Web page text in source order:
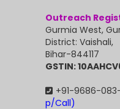
Outreach
Gurmia West,
District: Vaishali,
Bihar-844117
GSTIN:
+91-9686-
p/Call)